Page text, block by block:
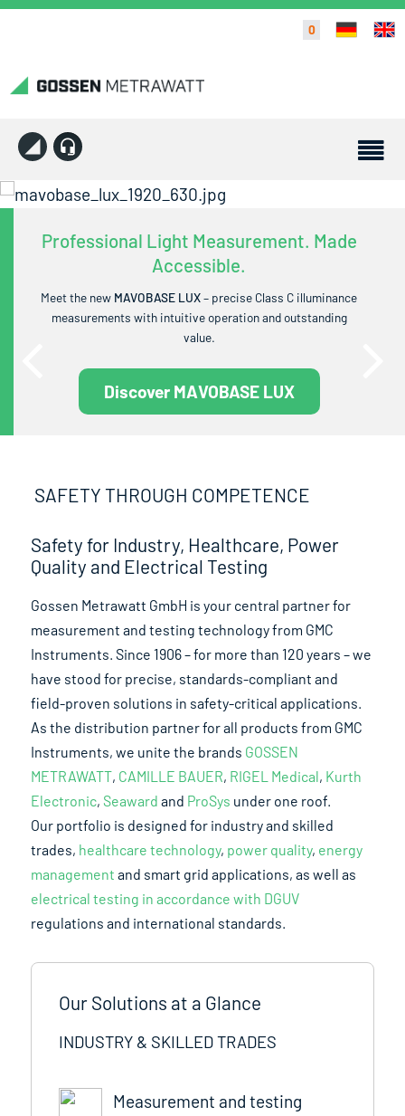
0
Professional Light Measurement. Made
Accessible.
Meet the new MAVOBASE LUX– precise Class C illuminance
measurements with intuitive operation and outstanding
value.
Discover MAVOBASE LUX
SAFETY THROUGH COMPETENCE
Safety for Industry, Healthcare, Power
Quality and Electrical Testing
Gossen Metrawatt GmbH is your central partner for
measurement and testing technology from GMC
Instruments. Since 1906 – for more than 120 years – we
have stood for precise, standards-compliant and
field-proven solutions in safety-critical applications.
As the distribution partner for all products from GMC
Instruments, we unite the brands GOSSEN
METRAWATT, CAMILLE BAUER, RIGEL Medical, Kurth
Electronic,Seaward and ProSys under one roof.
Our portfolio is designed for industry and skilled
trades, healthcare technology, power quality, energy
management and smart grid applications, as well as
electrical testing in accordance with DGUV
regulations and international standards.
Our Solutions at a Glance
INDUSTRY & SKILLED TRADES
Measurement and testing